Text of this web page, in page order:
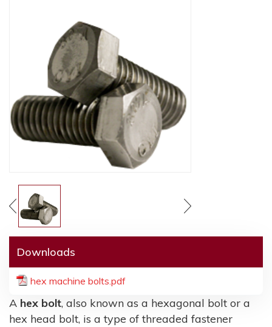
Downloads
hex machine bolts.pdf
A hex bolt, also known as a hexagonal bolt or a
hex head bolt, is a type of threaded fastener